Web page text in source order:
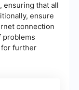
ensuring that all
ensure
connection
problems
for further